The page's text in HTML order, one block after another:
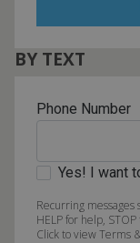
BY TEXT
Phone Number
Yes! I want
Recurring
HELP for help, STOP
Click to view Terms